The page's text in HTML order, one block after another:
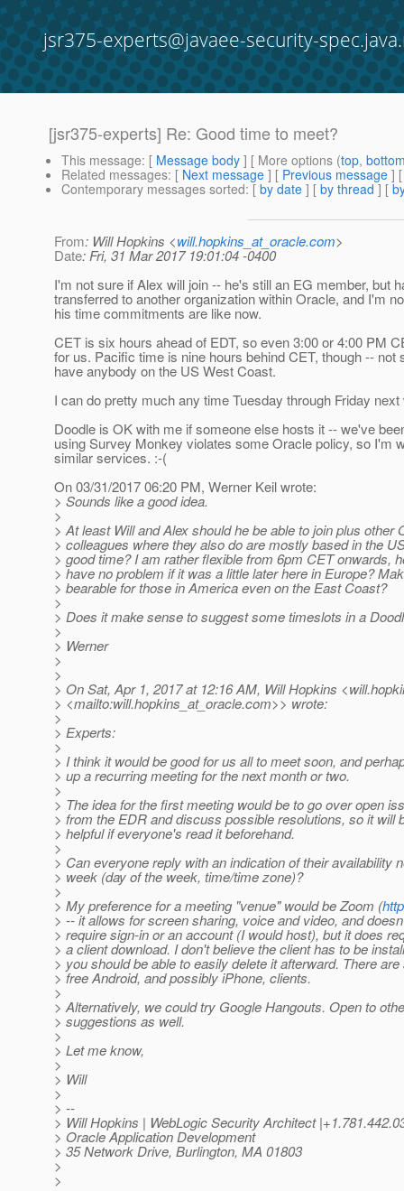
jsr375-experts@javaee-security-
[jsr375-experts] Re: Good time to meet?
This message: [ Message body ] [ More options (top,
Related messages: [ Next message ] [ Previous message ]
Contemporary messages sorted: [ by date ] [ by thread ] [
From: Will Hopkins <will.hopkins_at_oracle.com>
Date: Fri, 31 Mar 2017 19:01:04 -0400
I'm not sure if Alex will join -- he's still an EG member, but
transferred to another organization within Oracle, and I'm
his time commitments are like now.
CET is six hours ahead of EDT, so even 3:00 or 4:00 PM
for us. Pacific time is nine hours behind CET, though -- not
have anybody on the US West Coast.
I can do pretty much any time Tuesday through Friday next
Doodle is OK with me if someone else hosts it -- we've
using Survey Monkey violates some Oracle policy, so I'm
similar services. :-(
On 03/31/2017 06:20 PM, Werner Keil wrote:
> Sounds like a good idea.
>
> At least Will and Alex should he be able to join plus other
> colleagues where they also do are mostly based in the
> good time? I am rather flexible from 6pm CET onwards,
> have no problem if it was a little later here in Europe?
> bearable for those in America even on the East Coast?
>
> Does it make sense to suggest some timeslots in a
>
> Werner
>
>
> On Sat, Apr 1, 2017 at 12:16 AM, Will Hopkins
> <mailto:will.hopkins_at_oracle.com>> wrote:
>
> Experts:
>
> I think it would be good for us all to meet soon, and
> up a recurring meeting for the next month or two.
>
> The idea for the first meeting would be to go over open
> from the EDR and discuss possible resolutions, so it will
> helpful if everyone's read it beforehand.
>
> Can everyone reply with an indication of their availability
> week (day of the week, time/time zone)?
>
> My preference for a meeting "venue" would be Zoom (
> -- it allows for screen sharing, voice and video, and
> require sign-in or an account (I would host), but it does
> a client download. I don't believe the client has to be
> you should be able to easily delete it afterward. There are
> free Android, and possibly iPhone, clients.
>
> Alternatively, we could try Google Hangouts. Open to
> suggestions as well.
>
> Let me know,
>
> Will
>
> --
> Will Hopkins | WebLogic Security Architect
> Oracle Application Development
> 35 Network Drive, Burlington, MA 01803
>
>